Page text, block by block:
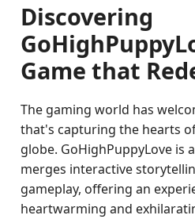
Discovering
Game that
The gaming world has
that's capturing the hearts
globe. GoHighPuppyLove is
merges interactive
gameplay, offering an
heartwarming and